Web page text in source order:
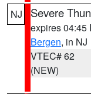
NJ Severe
expires 04:45
Bergen, in NJ
VTEC# 62
(NEW)